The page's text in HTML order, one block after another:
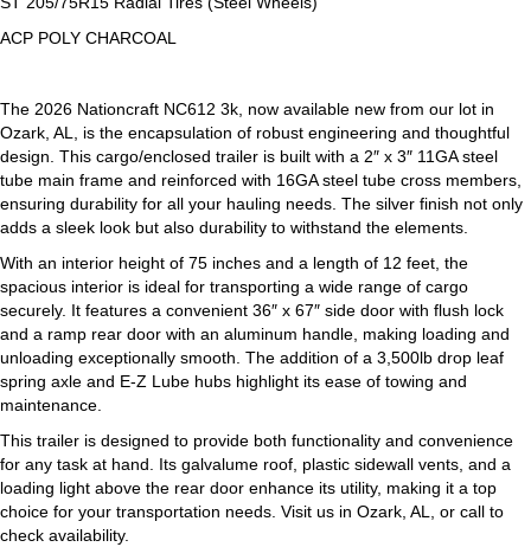
ACP POLY CHARCOAL
The 2026 Nationcraft NC612 3k, now available new from our lot in
Ozark, AL, is the encapsulation of robust engineering and thoughtful
design. This cargo/enclosed trailer is built with a 2″ x 3″ 11GA steel
tube main frame and reinforced with 16GA steel tube cross members,
ensuring durability for all your hauling needs. The silver finish not only
adds a sleek look but also durability to withstand the elements.
With an interior height of 75 inches and a length of 12 feet, the
spacious interior is ideal for transporting a wide range of cargo
securely. It features a convenient 36″ x 67″ side door with flush lock
and a ramp rear door with an aluminum handle, making loading and
unloading exceptionally smooth. The addition of a 3,500lb drop leaf
spring axle and E-Z Lube hubs highlight its ease of towing and
maintenance.
This trailer is designed to provide both functionality and convenience
for any task at hand. Its galvalume roof, plastic sidewall vents, and a
loading light above the rear door enhance its utility, making it a top
choice for your transportation needs. Visit us in Ozark, AL, or call to
check availability.